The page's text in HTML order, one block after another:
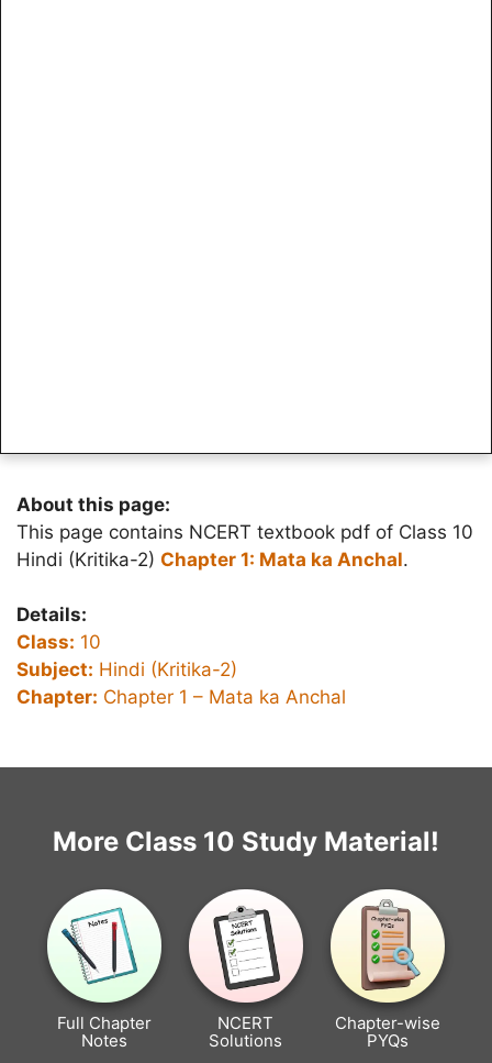
About this page:
This page contains NCERT textbook pdf of Class 10
Hindi (Kritika-2) Chapter 1: Mata ka Anchal.
Details:
Class: 10
Subject: Hindi (Kritika-2)
Chapter: Chapter 1 – Mata ka Anchal
More Class 10 Study Material!
Full Chapter
Notes
NCERT
Solutions
Chapter-wise
PYQs